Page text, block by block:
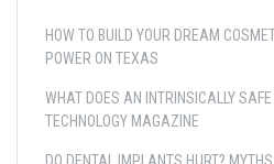
HOW TO BUILD YOUR DREAM
POWER ON TEXAS
WHAT DOES AN INTRINSICALLY
TECHNOLOGY MAGAZINE